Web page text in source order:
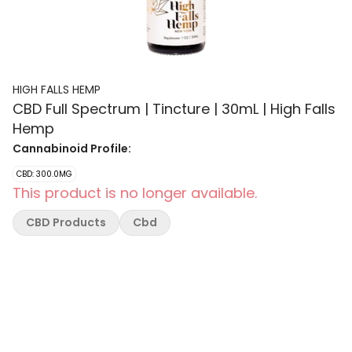
HIGH FALLS HEMP
CBD Full Spectrum | Tincture | 30mL | High Falls
Hemp
Cannabinoid Profile:
CBD: 300.0MG
This product is no longer available.
CBD Products Cbd